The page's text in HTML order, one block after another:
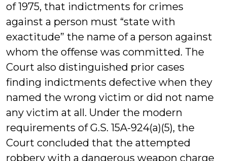
of 1975, that indictments for crimes
against a person must “state with
exactitude” the name of a person against
whom the offense was committed. The
Court also distinguished prior cases
finding indictments defective when they
named the wrong victim or did not name
any victim at all. Under the modern
requirements of G.S. 15A-924(a)(5), the
Court concluded that the attempted
robbery with a dangerous weapon charge